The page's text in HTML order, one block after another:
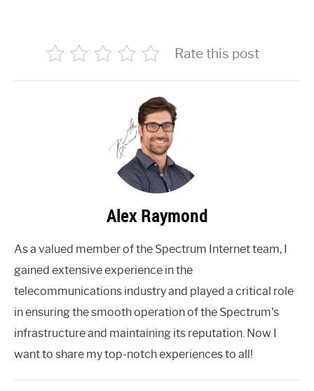
Rate this post
Alex Raymond
As a valued member of the Spectrum Internet team, I
gained extensive experience in the
telecommunications industry and played a critical role
in ensuring the smooth operation of the Spectrum's
infrastructure and maintaining its reputation. Now I
want to share my top-notch experiences to all!